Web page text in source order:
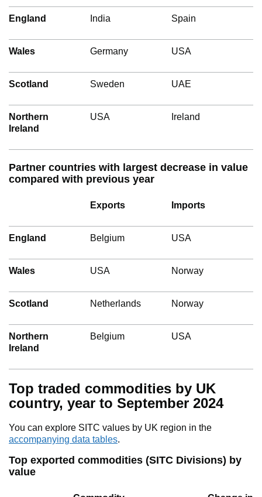
England India Spain
Wales Germany USA
Scotland Sweden UAE
Northern
Ireland
USA Ireland
Partner countries with largest decrease in value
compared with previous year
Exports Imports
England Belgium USA
Wales USA Norway
Scotland Netherlands Norway
Northern
Ireland
Belgium USA
Top traded commodities by UK
country, year to September 2024
You can explore SITC values by UK region in the
accompanying data tables.
Top exported commodities (SITC Divisions) by
value